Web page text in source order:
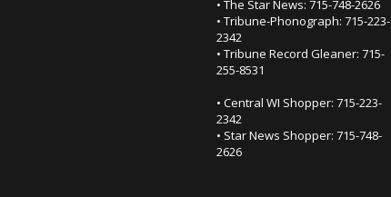
• The Star News: 715-748-2626
• Tribune-Phonograph: 715-223-
2342
• Tribune Record Gleaner: 715-
255-8531
• Central WI Shopper: 715-223-
2342
• Star News Shopper: 715-748-
2626